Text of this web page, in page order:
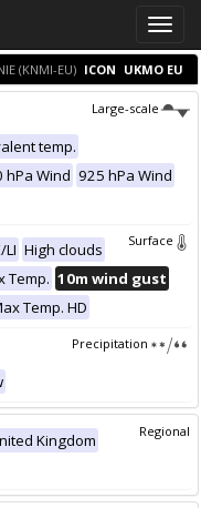
Toggle
(KNMI-EU) ICON UKMO EU
Large-scale
temp.
hPa Wind 925 hPa Wind
Surface
LI High clouds
Temp. 10m wind gust
Temp. HD
Precipitation
Regional
Kingdom